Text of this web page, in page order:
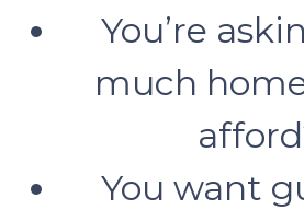
You’re
much
You want